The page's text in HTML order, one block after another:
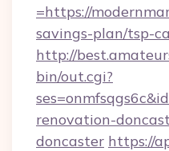
=https://
savings-plan/tsp-
http://
bin/out.cgi?
renovation-
doncaster https://